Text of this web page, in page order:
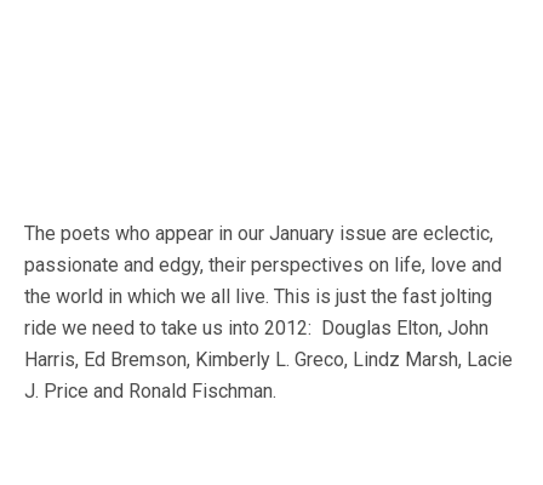
The poets who appear in our January issue are eclectic,
passionate and edgy, their perspectives on life, love and
the world in which we all live. This is just the fast jolting
ride we need to take us into 2012: Douglas Elton, John
Harris, Ed Bremson, Kimberly L. Greco, Lindz Marsh, Lacie
J. Price and Ronald Fischman.